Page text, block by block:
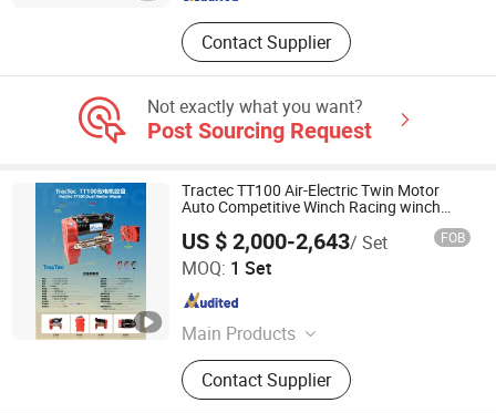
Contact Supplier
Not exactly what you want?
Post Sourcing Request
Tractec TT100 Air-Electric Twin Motor
Auto Competitive Winch Racing winch
US $ 2,000-2,643/ Set FOB
MOQ: 1 Set
Main Products
Shock Absorber, Winch
Contact Supplier
Guangzhou Duonai Suspension Technology Co., Ltd.
Guangdong , China